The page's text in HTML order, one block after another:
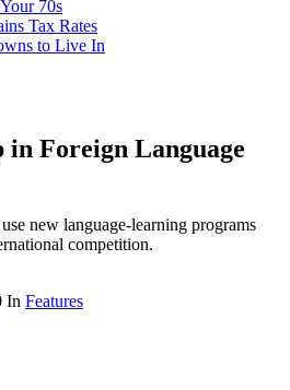
70s
Tax Rates
to Live In
in Foreign Language
new language-learning programs
competition.
In Features